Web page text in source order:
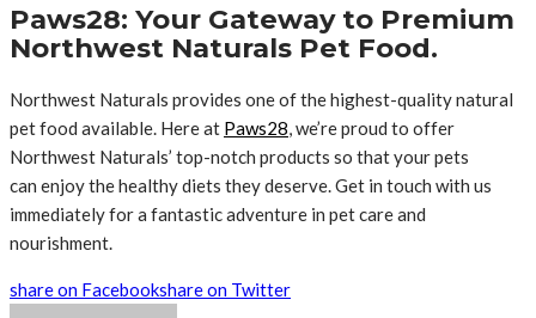
Paws28: Your Gateway to Premium
Northwest Naturals Pet Food.
Northwest Naturals provides one of the highest-quality natural
pet food available. Here at Paws28, we’re proud to offer
Northwest Naturals’ top-notch products so that your pets
can enjoy the healthy diets they deserve. Get in touch with us
immediately for a fantastic adventure in pet care and
nourishment.
share on Facebookshare on Twitter